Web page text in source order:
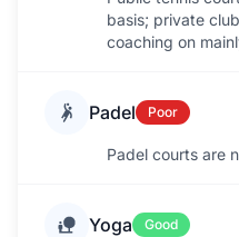
basis; private
coaching on
Padel Poor
Padel courts are
Yoga Good